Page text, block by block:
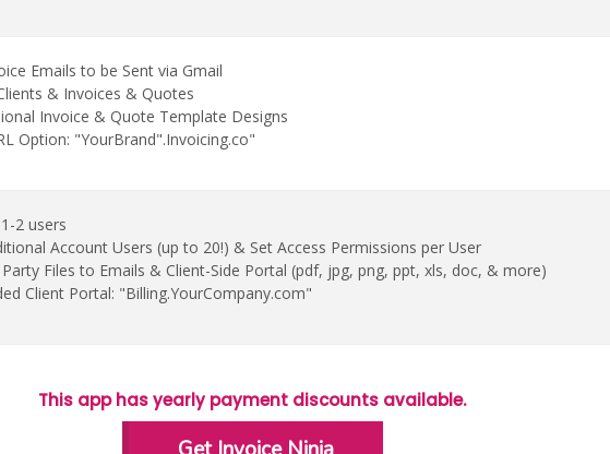
Emails to be Sent via Gmail
& Invoices & Quotes
Invoice & Quote Template Designs
Option: "YourBrand".Invoicing.co"
2 users
Account Users (up to 20!) & Set Access Permissions per User
Files to Emails & Client-Side Portal (pdf, jpg, png, ppt, xls, doc, & more)
Client Portal: "Billing.YourCompany.com"
This app has yearly payment discounts available.